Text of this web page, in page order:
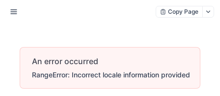
Copy Page
An error occurred
RangeError: Incorrect locale information provided